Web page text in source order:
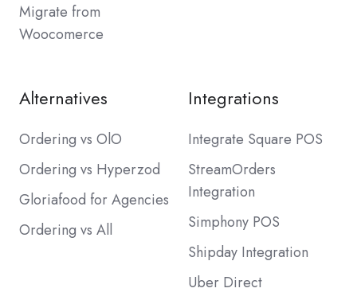
Migrate from
Woocomerce
Alternatives
Ordering vs OlO
Ordering vs Hyperzod
Gloriafood for Agencies
Ordering vs All
Integrations
Integrate Square POS
StreamOrders
Integration
Simphony POS
Shipday Integration
Uber Direct